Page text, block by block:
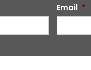
Email *